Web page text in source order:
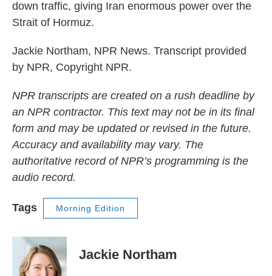
down traffic, giving Iran enormous power over the
Strait of Hormuz.
Jackie Northam, NPR News. Transcript provided
by NPR, Copyright NPR.
NPR transcripts are created on a rush deadline by
an NPR contractor. This text may not be in its final
form and may be updated or revised in the future.
Accuracy and availability may vary. The
authoritative record of NPR’s programming is the
audio record.
Tags Morning Edition
Jackie Northam